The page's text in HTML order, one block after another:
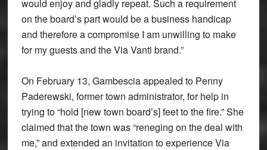
would enjoy and gladly repeat. Such a requirement
on the board’s part would be a business handicap
and therefore a compromise I am unwilling to make
for my guests and the Via Vanti brand.”
On February 13, Gambescia appealed to Penny
Paderewski, former town administrator, for help in
trying to “hold [new town board’s] feet to the fire.” She
claimed that the town was “reneging on the deal with
me,” and extended an invitation to experience Via